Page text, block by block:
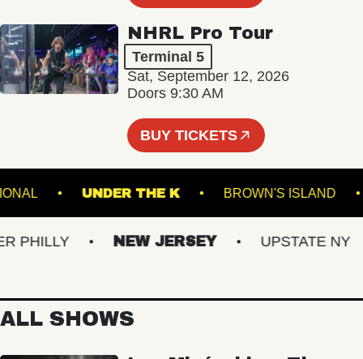
NHRL Pro Tour
Terminal 5
Sat, September 12, 2026
Doors 9:30 AM
BUY TICKETS
NATIONAL UNDER THE K BROWN'S
NEW JERSEY UPSTATE NY
ALL SHOWS